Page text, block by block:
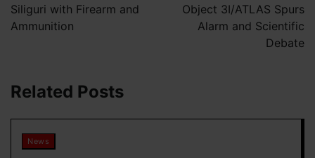
Siliguri with Firearm and
Ammunition
Object 3I/ATLAS Spurs
Alarm and Scientific
Debate
Related Posts
News